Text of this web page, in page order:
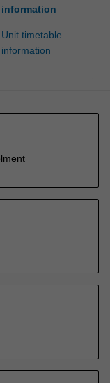
information
Unit timetable
information